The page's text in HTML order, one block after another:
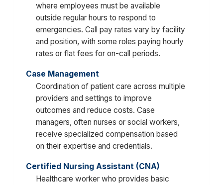
where employees must be available
outside regular hours to respond to
emergencies. Call pay rates vary by facility
and position, with some roles paying hourly
rates or flat fees for on-call periods.
Case Management
Coordination of patient care across multiple
providers and settings to improve
outcomes and reduce costs. Case
managers, often nurses or social workers,
receive specialized compensation based
on their expertise and credentials.
Certified Nursing Assistant (CNA)
Healthcare worker who provides basic